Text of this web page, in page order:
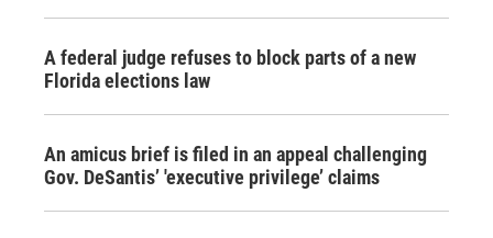
A federal judge refuses to block parts of a new
Florida elections law
An amicus brief is filed in an appeal challenging
Gov. DeSantis’ 'executive privilege’ claims